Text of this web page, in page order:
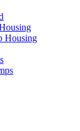
Housing